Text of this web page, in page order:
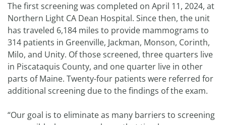
The first screening was completed on April 11, 2024, at
Northern Light CA Dean Hospital. Since then, the unit
has traveled 6,184 miles to provide mammograms to
314 patients in Greenville, Jackman, Monson, Corinth,
Milo, and Unity. Of those screened, three quarters live
in Piscataquis County, and one quarter live in other
parts of Maine. Twenty-four patients were referred for
additional screening due to the findings of the exam.
“Our goal is to eliminate as many barriers to screening